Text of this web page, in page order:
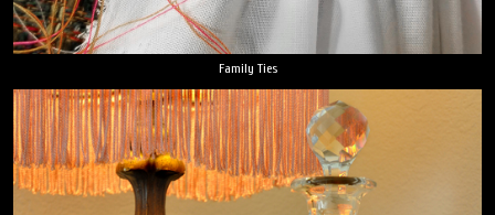
Family Ties